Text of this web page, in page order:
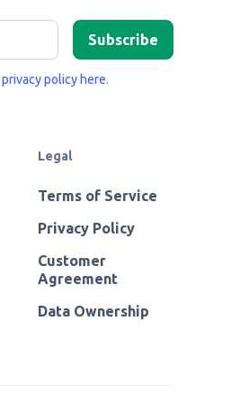
privacy policy here.
Legal
Terms of Service
Privacy Policy
Customer
Agreement
Data Ownership